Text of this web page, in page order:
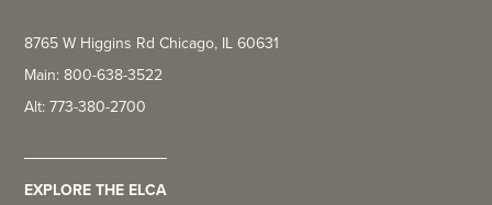
8765 W Higgins Rd Chicago, IL 60631
Main: 800-638-3522
Alt: 773-380-2700
EXPLORE THE ELCA